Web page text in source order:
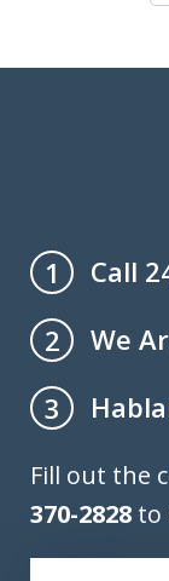
1
Call
2
We
3
Fill out the
370-2828 to